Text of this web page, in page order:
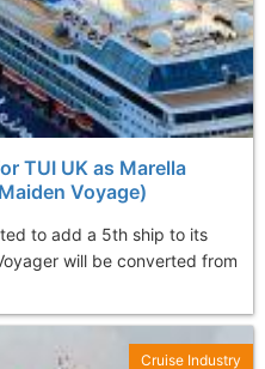
TUI UK as Marella
Voyage)
to add a 5th ship to its
will be converted from
Cruise Industry